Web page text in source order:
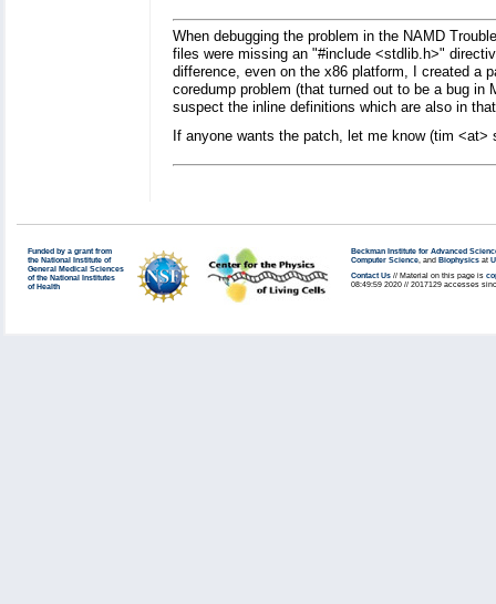
When debugging the problem in the NAMD
files were missing an "#include <stdlib.h>"
difference, even on the x86 platform, I created a
coredump problem (that turned out to be a bug
suspect the inline definitions which are also in
If anyone wants the patch, let me know (tim
Funded by a grant from
the National Institute of
General Medical Sciences
of the National Institutes
of Health
Beckman Institute for Advanced
Computer Science, and Biophysics at
Contact Us // Material on this page is
08:49:59 2020 // 2017129 accesses